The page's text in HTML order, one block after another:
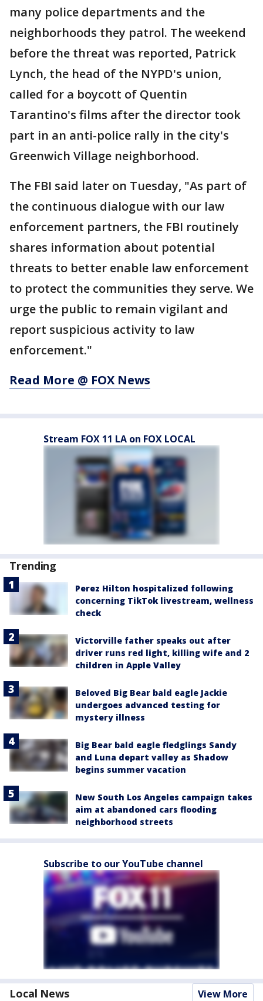
many police departments and the
neighborhoods they patrol. The weekend
before the threat was reported, Patrick
Lynch, the head of the NYPD's union,
called for a boycott of Quentin
Tarantino's films after the director took
part in an anti-police rally in the city's
Greenwich Village neighborhood.
The FBI said later on Tuesday, "As part of
the continuous dialogue with our law
enforcement partners, the FBI routinely
shares information about potential
threats to better enable law enforcement
to protect the communities they serve. We
urge the public to remain vigilant and
report suspicious activity to law
enforcement."
Read More @ FOX News
Stream FOX 11 LA on FOX LOCAL
Trending
Perez Hilton hospitalized following
concerning TikTok livestream, wellness
check
Victorville father speaks out after
driver runs red light, killing wife and 2
children in Apple Valley
Beloved Big Bear bald eagle Jackie
undergoes advanced testing for
mystery illness
Big Bear bald eagle fledglings Sandy
and Luna depart valley as Shadow
begins summer vacation
New South Los Angeles campaign takes
aim at abandoned cars flooding
neighborhood streets
Subscribe to our YouTube channel
Local News View More